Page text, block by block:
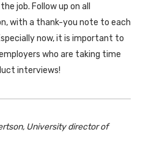
job. Follow up on all
with a thank-you note to each
now, it is important to
who are taking time
interviews!
University director of